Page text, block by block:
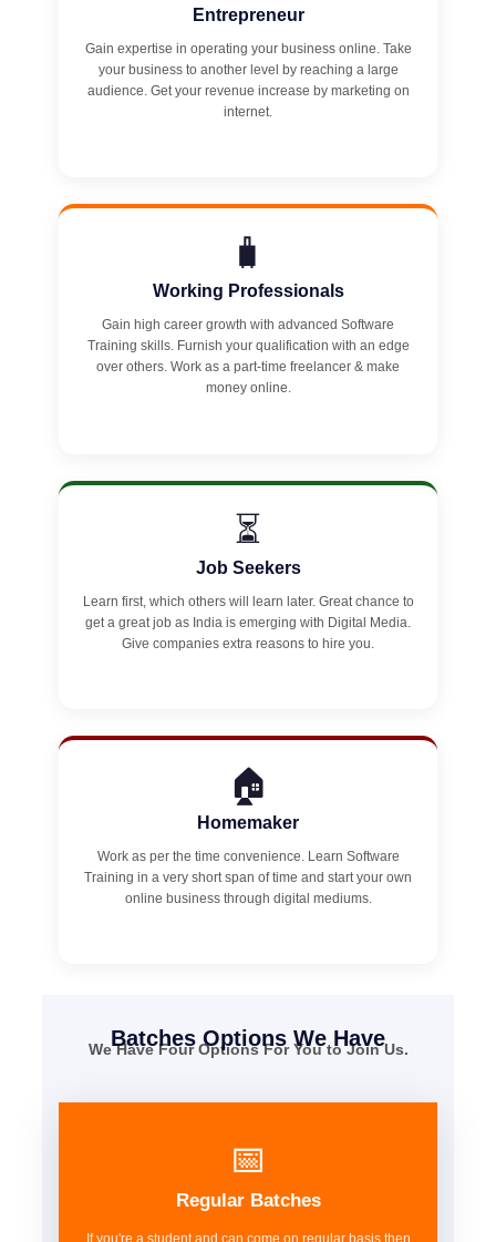
Entrepreneur
Gain expertise in operating your business online. Take
your business to another level by reaching a large
audience. Get your revenue increase by marketing on
internet.
🧳
Working Professionals
Gain high career growth with advanced Software
Training skills. Furnish your qualification with an edge
over others. Work as a part-time freelancer & make
money online.
⏳
Job Seekers
Learn first, which others will learn later. Great chance to
get a great job as India is emerging with Digital Media.
Give companies extra reasons to hire you.
🏠
Homemaker
Work as per the time convenience. Learn Software
Training in a very short span of time and start your own
online business through digital mediums.
Batches Options We Have
We Have Four Options For You to Join Us.
📅
Regular Batches
If you're a student and can come on regular basis then